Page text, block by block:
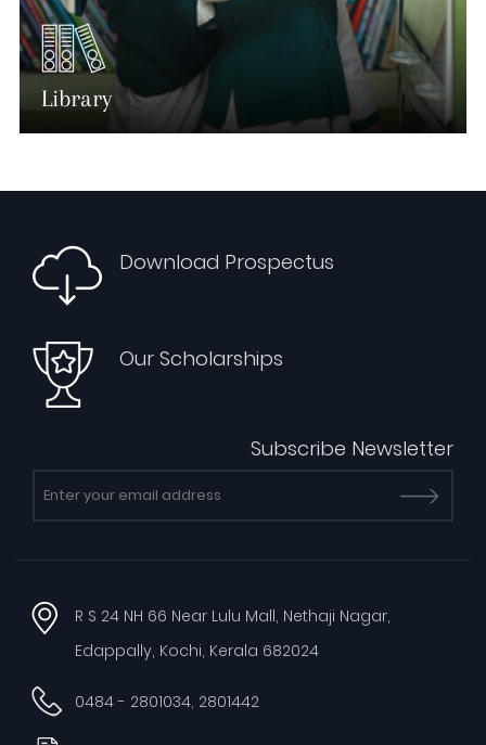
Library
Download Prospectus
Our Scholarships
Subscribe Newsletter
R S 24 NH 66 Near Lulu Mall, Nethaji Nagar,
Edappally, Kochi, Kerala 682024
0484 - 2801034, 2801442